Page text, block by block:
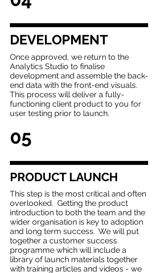
DEVELOPMENT
Once approved, we return to the
Analytics Studio to finalise
development and assemble the back-
end data with the front-end visuals.
This process will deliver a fully-
functioning client product to you for
user testing prior to launch.
PRODUCT LAUNCH
This step is the most critical and often
overlooked. Getting the product
introduction to both the team and the
wider organisation is key to adoption
and long term success. We will put
together a customer success
programme which will include a
library of launch materials together
with training articles and videos - we
05